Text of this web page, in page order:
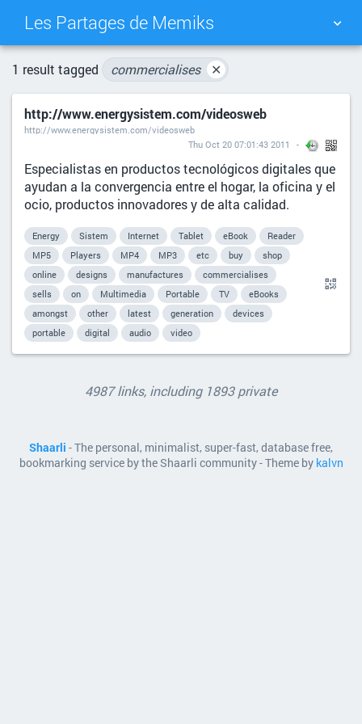
Les Partages de Memiks
TAG CLOUD PICTURE WALL
DAILY SEARCH
1 result tagged commercialises ✕
http://www.energysistem.com/videosweb
http://www.energysistem.com/videosweb
Thu Oct 20 07:01:43 2011
Especialistas en productos tecnológicos digitales que
ayudan a la convergencia entre el hogar, la oficina y el
ocio, productos innovadores y de alta calidad.
Energy Sistem Internet Tablet eBook
Reader
MP5
Players MP4 MP3 etc buy
shop
online
designs manufactures
commercialises
sells
on Multimedia Portable TV
eBooks
amongst
other latest generation
devices
portable
digital audio video
4987 links, including 1893 private
Shaarli - The personal, minimalist, super-fast, database free,
bookmarking service by the Shaarli community - Theme by kalvn